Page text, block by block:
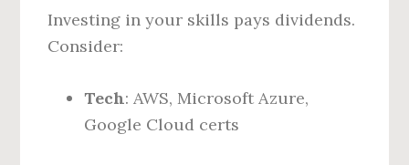
Investing in your skills pays dividends.
Consider:
Tech: AWS, Microsoft Azure,
Google Cloud certs